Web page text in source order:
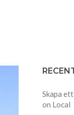
Skapa
on Local